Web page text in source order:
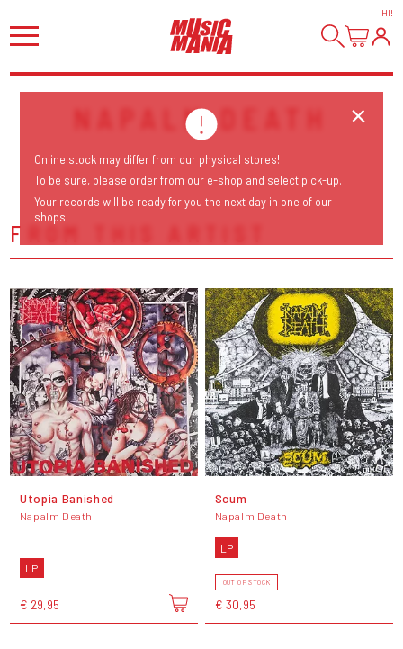
HI!
NAPALM DEATH
FROM THIS ARTIST
Utopia Banished
Napalm Death
LP
€ 29,95
Scum
Napalm Death
LP
OUT OF STOCK
€ 30,95
Online stock may differ from our physical stores!
To be sure, please order from our e-shop and select pick-up.
Your records will be ready for you the next day in one of our
shops.